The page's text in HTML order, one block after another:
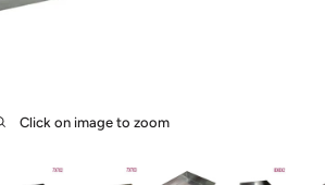
Click on image to zoom